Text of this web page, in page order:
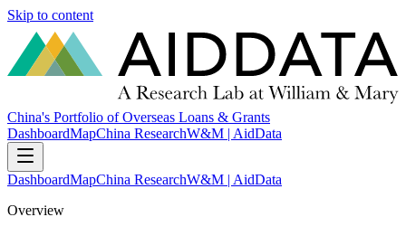
Skip to content
China's Portfolio of Overseas Loans & Grants
DashboardMapChina ResearchW&M | AidData
DashboardMapChina ResearchW&M | AidData
Overview